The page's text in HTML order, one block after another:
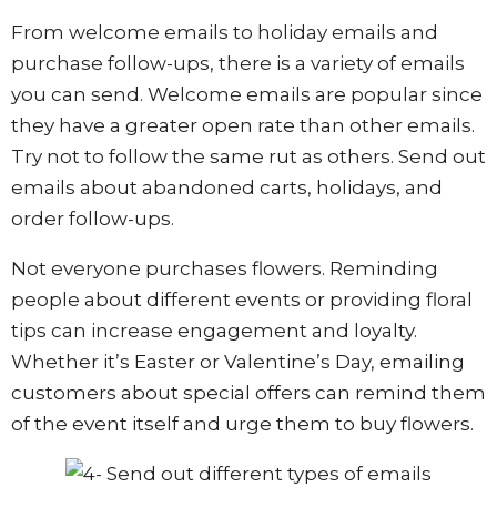
From welcome emails to holiday emails and
purchase follow-ups, there is a variety of emails
you can send. Welcome emails are popular since
they have a greater open rate than other emails.
Try not to follow the same rut as others. Send out
emails about abandoned carts, holidays, and
order follow-ups.
Not everyone purchases flowers. Reminding
people about different events or providing floral
tips can increase engagement and loyalty.
Whether it’s Easter or Valentine’s Day, emailing
customers about special offers can remind them
of the event itself and urge them to buy flowers.